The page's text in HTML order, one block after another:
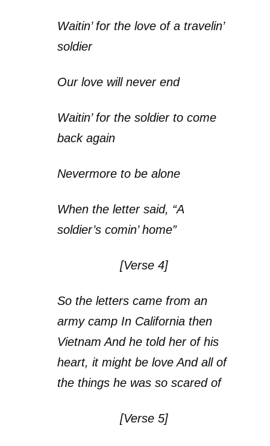
Waitin’ for the love of a travelin’
soldier
Our love will never end
Waitin’ for the soldier to come
back again
Nevermore to be alone
When the letter said, “A
soldier’s comin’ home”
[Verse 4]
So the letters came from an
army camp In California then
Vietnam And he told her of his
heart, it might be love And all of
the things he was so scared of
[Verse 5]